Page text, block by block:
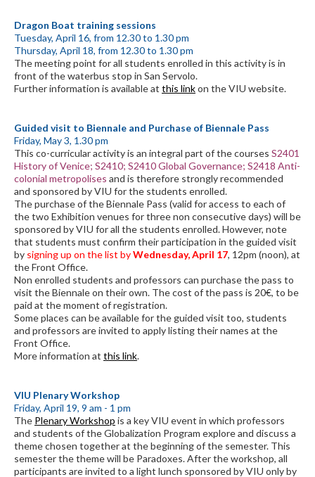
Dragon Boat training sessions
Tuesday, April 16, from 12.30 to 1.30 pm
Thursday, April 18, from 12.30 to 1.30 pm
The meeting point for all students enrolled in this activity is in
front of the waterbus stop in San Servolo.
Further information is available at this linkon the VIU website.
Guided visit to Biennale and Purchase of Biennale Pass
Friday, May 3, 1.30 pm
This co-curricular activity is an integral part of the courses S2401
History of Venice; S2410; S2410 Global Governance; S2418 Anti-
colonial metropolises and is therefore strongly recommended
and sponsored by VIU for the students enrolled.
The purchase of the Biennale Pass (valid for access to each of
the two Exhibition venues for three non consecutive days) will be
sponsored by VIU for all the students enrolled. However, note
that students must confirm their participation in the guided visit
by signing up on the list byWednesday, April 17, 12pm (noon), at
the Front Office.
Non enrolled students and professors can purchase the pass to
visit the Biennale on their own. The cost of the pass is 20€, to be
paid at the moment of registration.
Some places can be available for the guided visit too, students
and professors are invited to apply listing their names at the
Front Office.
More information at this link.
VIU Plenary Workshop
Friday, April 19, 9 am - 1 pm
The Plenary Workshop is a key VIU event in which professors
and students of the Globalization Program explore and discuss a
theme chosen together at the beginning of the semester. This
semester the theme will be Paradoxes. After the workshop, all
participants are invited to a light lunch sponsored by VIU only by